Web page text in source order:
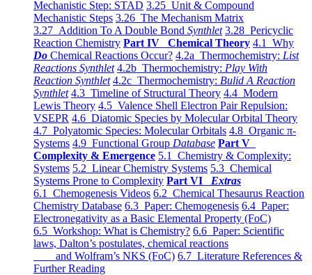
Mechanistic Step: STAD 3.25 Unit & Compound
Mechanistic Steps 3.26 The Mechanism Matrix
3.27 Addition To A Double Bond Synthlet 3.28 Pericyclic
Reaction Chemistry Part IV Chemical Theory 4.1 Why
Do Chemical Reactions Occur? 4.2a Thermochemistry: List
Reactions Synthlet 4.2b Thermochemistry: Play With
Reaction Synthlet 4.2c Thermochemistry: Bulid A Reaction
Synthlet 4.3 Timeline of Structural Theory 4.4 Modern
Lewis Theory 4.5 Valence Shell Electron Pair Repulsion:
VSEPR 4.6 Diatomic Species by Molecular Orbital Theory
4.7 Polyatomic Species: Molecular Orbitals 4.8 Organic π-
Systems 4.9 Functional Group Database Part V
Complexity & Emergence 5.1 Chemistry & Complexity:
Systems 5.2 Linear Chemistry Systems 5.3 Chemical
Systems Prone to Complexity Part VI Extras
6.1 Chemogenesis Videos 6.2 Chemical Thesaurus Reaction
Chemistry Database 6.3 Paper: Chemogenesis 6.4 Paper:
Electronegativity as a Basic Elemental Property (FoC)
6.5 Workshop: What is Chemistry? 6.6 Paper: Scientific
laws, Dalton’s postulates, chemical reactions
and Wolfram’s NKS (FoC) 6.7 Literature References &
Further Reading